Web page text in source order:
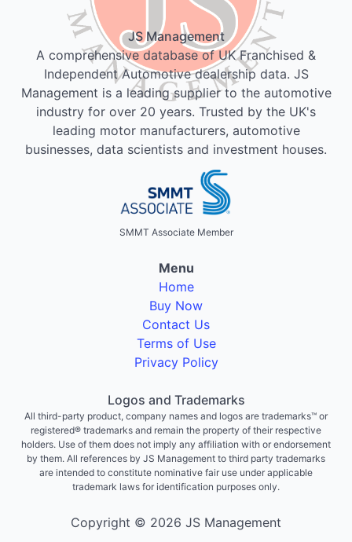
JS Management
A comprehensive database of UK Franchised &
Independent Automotive dealership data. JS
Management is a leading supplier to the automotive
industry for over 20 years. Trusted by the UK's
leading motor manufacturers, automotive
businesses, data scientists and investment houses.
SMMT Associate Member
Menu
Home
Buy Now
Contact Us
Terms of Use
Privacy Policy
Logos and Trademarks
All third-party product, company names and logos are trademarks™ or
registered® trademarks and remain the property of their respective
holders. Use of them does not imply any affiliation with or endorsement
by them. All references by JS Management to third party trademarks
are intended to constitute nominative fair use under applicable
trademark laws for identification purposes only.
Copyright © 2026 JS Management